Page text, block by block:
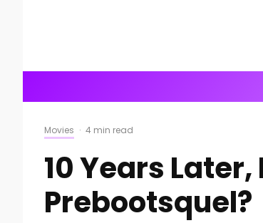
Movies · 4 min read
10 Years
Prebootsquel?